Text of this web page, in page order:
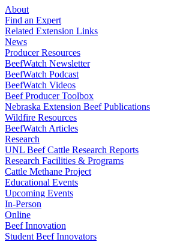
About
Find an Expert
Related Extension Links
News
Producer Resources
BeefWatch Newsletter
BeefWatch Podcast
BeefWatch Videos
Beef Producer Toolbox
Nebraska Extension Beef Publications
Wildfire Resources
BeefWatch Articles
Research
UNL Beef Cattle Research Reports
Research Facilities & Programs
Cattle Methane Project
Educational Events
Upcoming Events
In-Person
Online
Beef Innovation
Student Beef Innovators